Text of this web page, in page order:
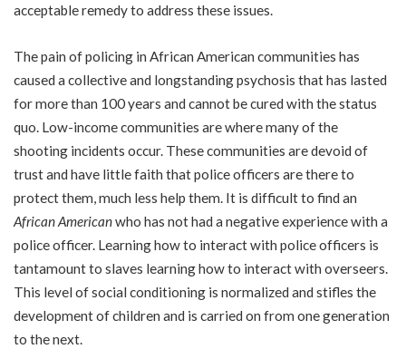
acceptable remedy to address these issues.
The pain of policing in African American communities has
caused a collective and longstanding psychosis that has lasted
for more than 100 years and cannot be cured with the status
quo. Low-income communities are where many of the
shooting incidents occur. These communities are devoid of
trust and have little faith that police officers are there to
protect them, much less help them. It is difficult to find an
African Americanwho has not had a negative experience with a
police officer. Learning how to interact with police officers is
tantamount to slaves learning how to interact with overseers.
This level of social conditioning is normalized and stifles the
development of children and is carried on from one generation
to the next.